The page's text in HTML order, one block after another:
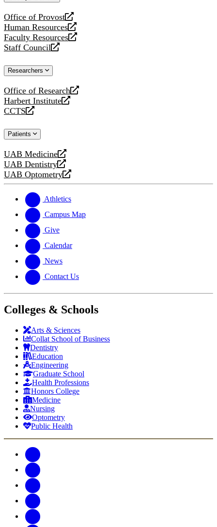
Office of Provost
opens
a
new
website
Human Resources
opens
a
new
Faculty Resources
opens
a
website
Staff Council
opens
new
Researchers
Office of Research
opens
a
new
Harbert Institute
opens
a
website
CCTS
opens
new
Patients
UAB Medicine
opens
a
new
UAB Dentistry
opens
a
website
UAB Optometry
opens
new
website
Athletics
Campus Map
Give
Calendar
News
Contact Us
Colleges & Schools
Arts & Sciences
Collat School of Business
Dentistry
Education
Engineering
Graduate School
Health Professions
Honors College
Medicine
Nursing
Optometry
Public Health